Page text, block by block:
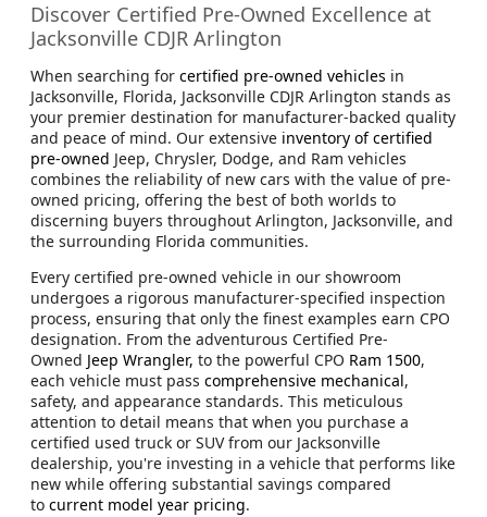
Discover Certified Pre-Owned Excellence at
Jacksonville CDJR Arlington
When searching for certified pre-owned vehicles in
Jacksonville, Florida, Jacksonville CDJR Arlington stands as
your premier destination for manufacturer-backed quality
and peace of mind. Our extensive inventory of certified
pre-owned Jeep, Chrysler, Dodge, and Ram vehicles
combines the reliability of new cars with the value of pre-
owned pricing, offering the best of both worlds to
discerning buyers throughout Arlington, Jacksonville, and
the surrounding Florida communities.
Every certified pre-owned vehicle in our showroom
undergoes a rigorous manufacturer-specified inspection
process, ensuring that only the finest examples earn CPO
designation. From the adventurous Certified Pre-
Owned Jeep Wrangler, to the powerful CPO Ram 1500,
each vehicle must pass comprehensive mechanical,
safety, and appearance standards. This meticulous
attention to detail means that when you purchase a
certified used truck or SUV from our Jacksonville
dealership, you're investing in a vehicle that performs like
new while offering substantial savings compared
to current model year pricing.